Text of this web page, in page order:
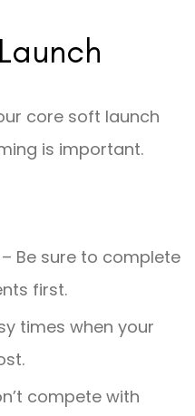
core soft launch
is important.
– Be sure to complete
first.
times when your
compete with